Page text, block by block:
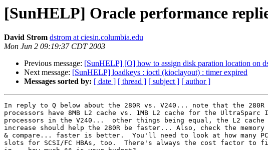
[SunHELP] Oracle performance
David Strom dstrom at ciesin.columbia.edu
Mon Jun 2 09:19:37 CDT 2003
Previous message: [SunHELP] [Q] how to assign disk paration location on
Next message: [SunHELP] loadkeys : ioctl (kioclayout) : timer expired
Messages sorted by: [ date ] [ thread ] [ subject ] [ author ]
In reply to Q below about the 280R vs. V240... note that the 280R
processors have 8MB L2 cache vs. 1MB L2 cache for the
processors in the V240...  other things being equal, the L2 cache
increase should help the 280R be faster... Also, check the memory
& compare... faster is better.  You'll need to look at how many
slots for SCSI/FC HBAs, too.  There's always the cost factor to